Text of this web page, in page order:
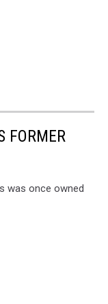
FORMER
was once owned